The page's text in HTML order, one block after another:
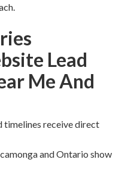
Lead
Me And
timelines receive direct
and Ontario show